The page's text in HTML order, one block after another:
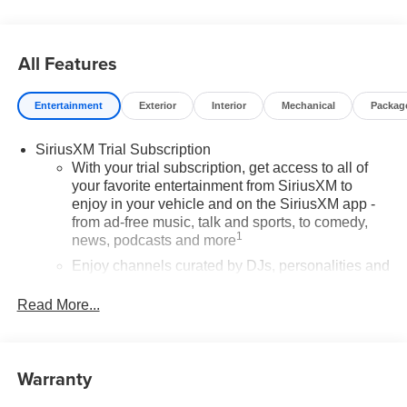
All Features
Entertainment Exterior Interior Mechanical
SiriusXM Trial Subscription
With your trial subscription, get access to all of
your favorite entertainment from SiriusXM to
enjoy in your vehicle and on the SiriusXM app -
from ad-free music, talk and sports, to comedy,
news, podcasts and more1
Enjoy channels curated by DJs, personalities and
live without
unlock other exclusives that bring you even
Read More...
Warranty